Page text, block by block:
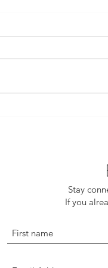
Stay
If you